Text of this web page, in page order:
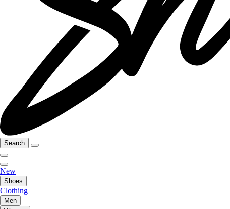
Search
New
Shoes
Clothing
Men